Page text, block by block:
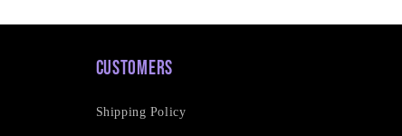
Customers
Shipping Policy